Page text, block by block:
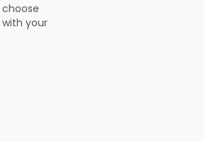
your